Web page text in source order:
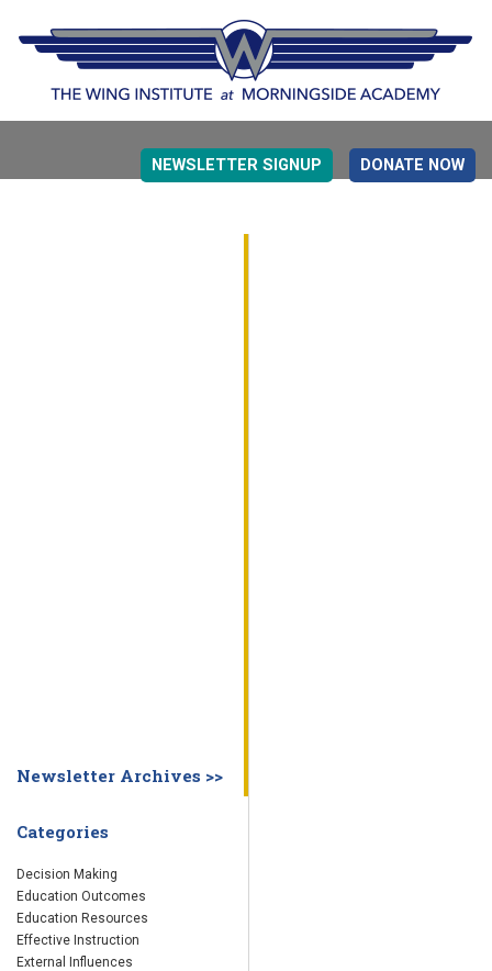
NEWSLETTER SIGNUP DONATE NOW
Newsletter Archives >>
Categories
Decision Making
Education Outcomes
Education Resources
Effective Instruction
External Influences